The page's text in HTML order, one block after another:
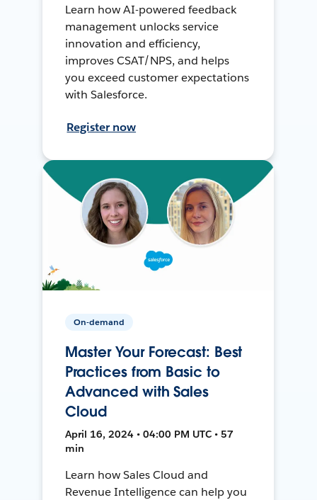
Learn how AI-powered feedback
management unlocks service
innovation and efficiency,
improves CSAT/NPS, and helps
you exceed customer expectations
with Salesforce.
Register now
On-demand
Master Your Forecast: Best
Practices from Basic to
Advanced with Sales
Cloud
April 16, 2024 • 04:00 PM UTC • 57
min
Learn how Sales Cloud and
Revenue Intelligence can help you